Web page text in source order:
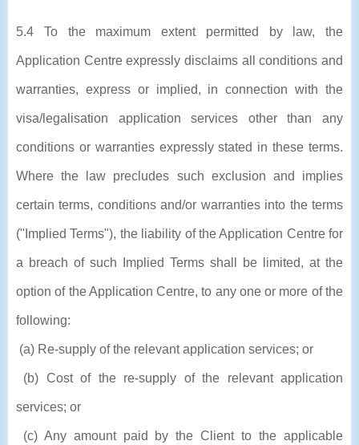
5.4 To the maximum extent permitted by law, the
Application Centre expressly disclaims all conditions and
warranties, express or implied, in connection with the
visa/legalisation application services other than any
conditions or warranties expressly stated in these terms.
Where the law precludes such exclusion and implies
certain terms, conditions and/or warranties into the terms
("Implied Terms"), the liability of the Application Centre for
a breach of such Implied Terms shall be limited, at the
option of the Application Centre, to any one or more of the
following:
(a) Re-supply of the relevant application services; or
(b) Cost of the re-supply of the relevant application
services; or
(c) Any amount paid by the Client to the applicable